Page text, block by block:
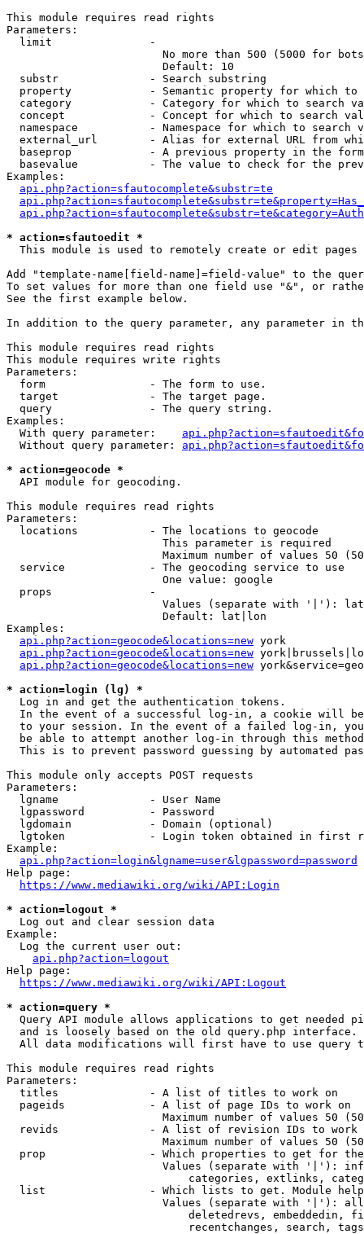
This module requires read rights
Parameters:
  limit               -
No more than 500 (5000 for
                        Default: 10
  substr              - Search substring
property            - Semantic property for which to
category            - Category for which to search
concept             - Concept for which to search
namespace           - Namespace for which to search
external_url        - Alias for external URL from
baseprop            - A previous property in the
basevalue           - The value to check for the
Examples:
api.php?action=sfautocomplete&substr=te
* action=sfautoedit *
This module is used to remotely create or edit pages
Add "template-name[field-name]=field-value" to the
To set values for more than one field use "&", or
See the first example below.
In addition to the query parameter, any parameter in
This module requires read rights
This module requires write rights
Parameters:
  form                - The form to use.
  target              - The target page.
  query               - The query string.
Examples:
  With query parameter:
  Without query parameter:
* action=geocode *
  API module for geocoding.
This module requires read rights
Parameters:
  locations           - The locations to geocode
                        This parameter is required
Maximum number of values 50
  service             - The geocoding service to use
                        One value: google
  props               -
Values (separate with '|'):
                        Default: lat|lon
Examples:
api.php?action=geocode&locations=new york
api.php?action=geocode&locations=new
api.php?action=geocode&locations=new
* action=login (lg) *
  Log in and get the authentication tokens.
In the event of a successful log-in, a cookie will
to your session. In the event of a failed log-in,
be able to attempt another log-in through this
This is to prevent password guessing by automated
This module only accepts POST requests
Parameters:
  lgname              - User Name
  lgpassword          - Password
  lgdomain            - Domain (optional)
lgtoken             - Login token obtained in first
Example:
api.php?action=login&lgname=user&lgpassword=password
Help page:
https://www.mediawiki.org/wiki/API:Login
* action=logout *
  Log out and clear session data
Example:
  Log the current user out:
api.php?action=logout
Help page:
https://www.mediawiki.org/wiki/API:Logout
* action=query *
Query API module allows applications to get needed
  and is loosely based on the old query.php interface.
All data modifications will first have to use query
This module requires read rights
Parameters:
  titles              - A list of titles to work on
  pageids             - A list of page IDs to work on
Maximum number of values 50
revids              - A list of revision IDs to work
Maximum number of values 50
prop                - Which properties to get for
Values (separate with '|'):
categories, extlinks,
list                - Which lists to get. Module
Values (separate with '|'):
deletedrevs, embeddedin,
recentchanges, search,